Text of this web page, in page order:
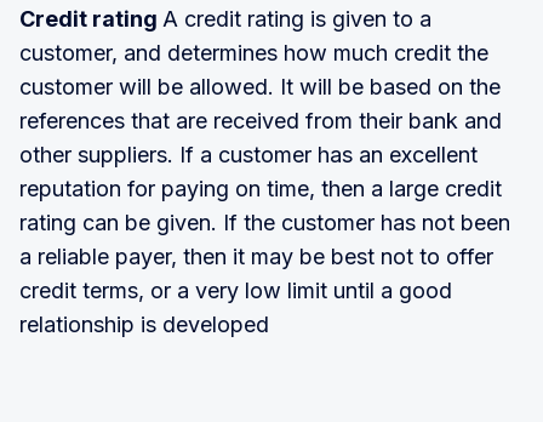
Credit rating A credit rating is given to a
customer, and determines how much credit the
customer will be allowed. It will be based on the
references that are received from their bank and
other suppliers. If a customer has an excellent
reputation for paying on time, then a large credit
rating can be given. If the customer has not been
a reliable payer, then it may be best not to offer
credit terms, or a very low limit until a good
relationship is developed